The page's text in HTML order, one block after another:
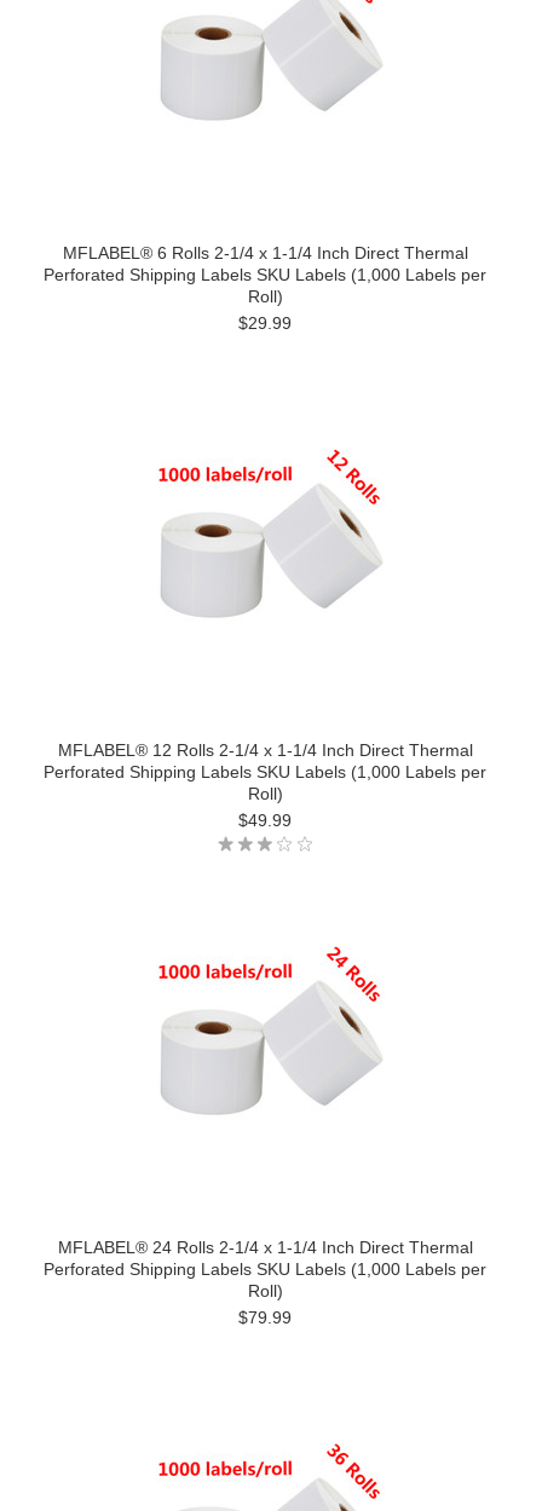
MFLABEL® 6 Rolls 2-1/4 x 1-1/4 Inch Direct Thermal
Perforated Shipping Labels SKU Labels (1,000 Labels per
Roll)
$29.99
MFLABEL® 12 Rolls 2-1/4 x 1-1/4 Inch Direct Thermal
Perforated Shipping Labels SKU Labels (1,000 Labels per
Roll)
$49.99
MFLABEL® 24 Rolls 2-1/4 x 1-1/4 Inch Direct Thermal
Perforated Shipping Labels SKU Labels (1,000 Labels per
Roll)
$79.99